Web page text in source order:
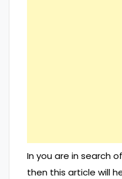
In you are in search
then this article will